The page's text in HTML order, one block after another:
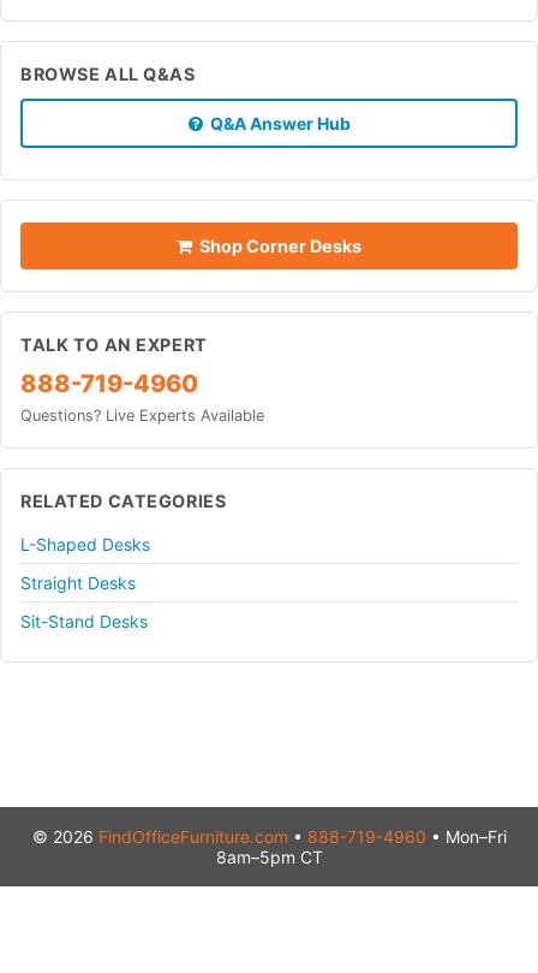
BROWSE ALL Q&AS
Q&A Answer Hub
Shop Corner Desks
TALK TO AN EXPERT
888-719-4960
Questions? Live Experts Available
RELATED CATEGORIES
L-Shaped Desks
Straight Desks
Sit-Stand Desks
© 2026 FindOfficeFurniture.com • 888-719-4960 • Mon–Fri
8am–5pm CT